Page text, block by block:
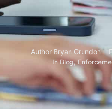
AuthorBryan Grundon
In Blog,